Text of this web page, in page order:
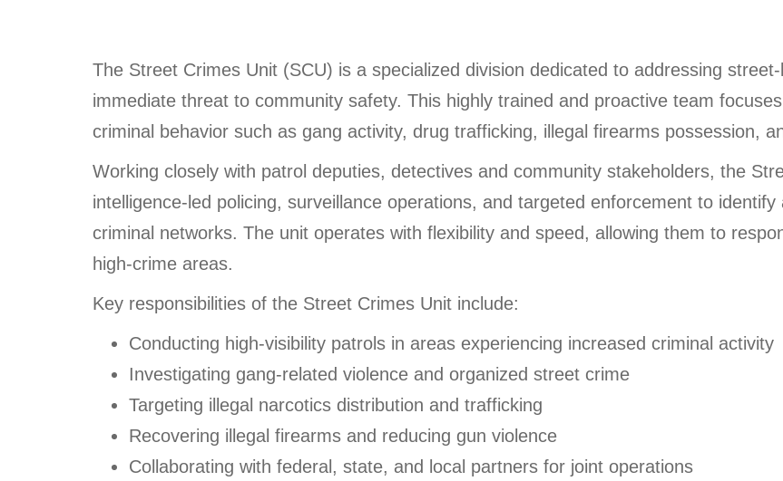
The Street Crimes Unit (SCU) is a specialized division dedicated to addressing
immediate threat to community safety. This highly trained and proactive team
criminal behavior such as gang activity, drug trafficking, illegal firearms possession,
Working closely with patrol deputies, detectives and community stakeholders, the
intelligence-led policing, surveillance operations, and targeted enforcement to
criminal networks. The unit operates with flexibility and speed, allowing them to
high-crime areas.
Key responsibilities of the Street Crimes Unit include:
Conducting high-visibility patrols in areas experiencing increased criminal activity
Investigating gang-related violence and organized street crime
Targeting illegal narcotics distribution and trafficking
Recovering illegal firearms and reducing gun violence
Collaborating with federal, state, and local partners for joint operations